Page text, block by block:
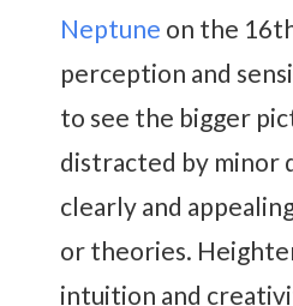
Neptune on the
perception and
to see the bigger
distracted by minor
clearly and
or theories.
intuition and